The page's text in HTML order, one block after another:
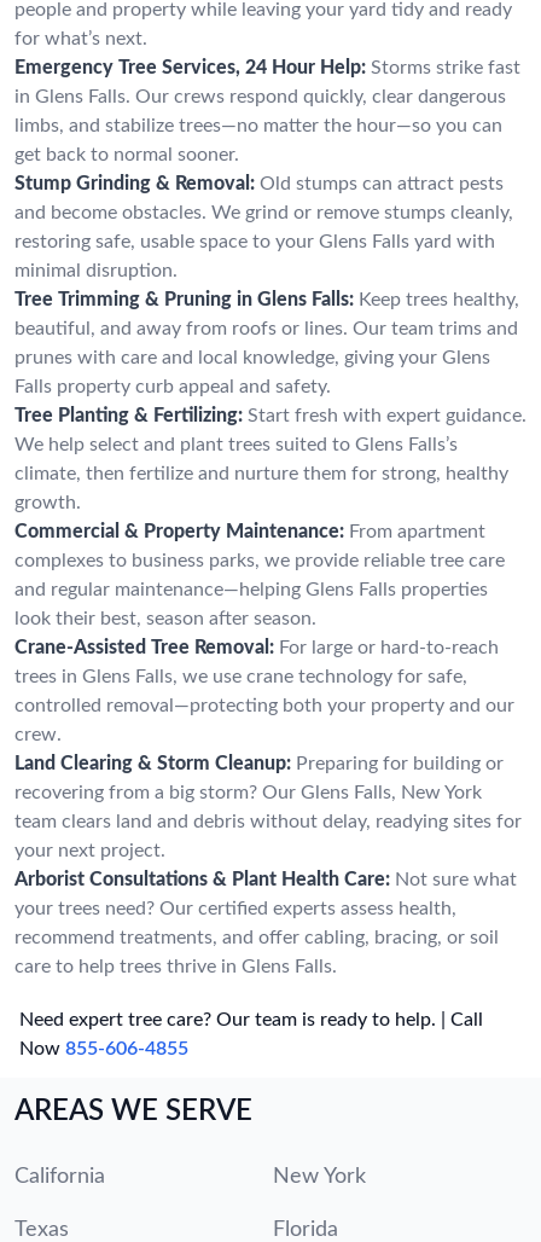
people and property while leaving your yard tidy and ready
for what’s next.
Emergency Tree Services, 24 Hour Help: Storms strike fast
in Glens Falls. Our crews respond quickly, clear dangerous
limbs, and stabilize trees—no matter the hour—so you can
get back to normal sooner.
Stump Grinding & Removal: Old stumps can attract pests
and become obstacles. We grind or remove stumps cleanly,
restoring safe, usable space to your Glens Falls yard with
minimal disruption.
Tree Trimming & Pruning in Glens Falls: Keep trees healthy,
beautiful, and away from roofs or lines. Our team trims and
prunes with care and local knowledge, giving your Glens
Falls property curb appeal and safety.
Tree Planting & Fertilizing: Start fresh with expert guidance.
We help select and plant trees suited to Glens Falls’s
climate, then fertilize and nurture them for strong, healthy
growth.
Commercial & Property Maintenance: From apartment
complexes to business parks, we provide reliable tree care
and regular maintenance—helping Glens Falls properties
look their best, season after season.
Crane-Assisted Tree Removal: For large or hard-to-reach
trees in Glens Falls, we use crane technology for safe,
controlled removal—protecting both your property and our
crew.
Land Clearing & Storm Cleanup: Preparing for building or
recovering from a big storm? Our Glens Falls, New York
team clears land and debris without delay, readying sites for
your next project.
Arborist Consultations & Plant Health Care: Not sure what
your trees need? Our certified experts assess health,
recommend treatments, and offer cabling, bracing, or soil
care to help trees thrive in Glens Falls.
Need expert tree care? Our team is ready to help. | Call
Now 855-606-4855
AREAS WE SERVE
California New York
Texas Florida